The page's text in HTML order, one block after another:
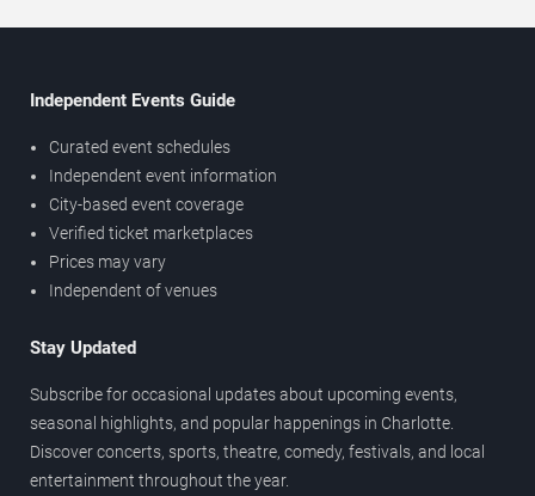
Independent Events Guide
Curated event schedules
Independent event information
City-based event coverage
Verified ticket marketplaces
Prices may vary
Independent of venues
Stay Updated
Subscribe for occasional updates about upcoming events,
seasonal highlights, and popular happenings in Charlotte.
Discover concerts, sports, theatre, comedy, festivals, and local
entertainment throughout the year.